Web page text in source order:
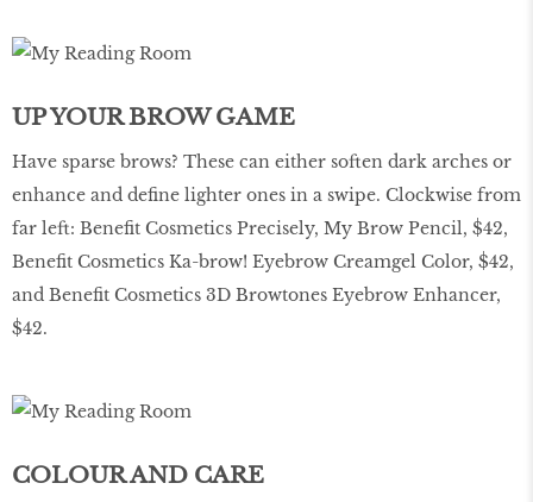
UP YOUR BROW GAME
Have sparse brows? These can either soften dark arches or
enhance and define lighter ones in a swipe. Clockwise from
far left: Benefit Cosmetics Precisely, My Brow Pencil, $42,
Benefit Cosmetics Ka-brow! Eyebrow Creamgel Color, $42,
and Benefit Cosmetics 3D Browtones Eyebrow Enhancer,
$42.
COLOUR AND CARE